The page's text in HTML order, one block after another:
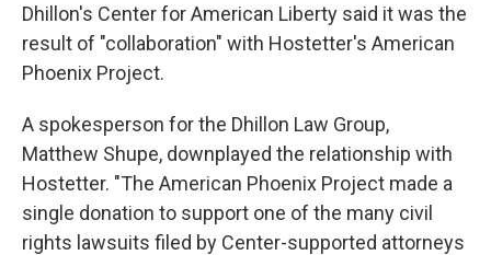
Dhillon's Center for American Liberty said it was the
result of "collaboration" with Hostetter's American
Phoenix Project.
A spokesperson for the Dhillon Law Group,
Matthew Shupe, downplayed the relationship with
Hostetter. "The American Phoenix Project made a
single donation to support one of the many civil
rights lawsuits filed by Center-supported attorneys